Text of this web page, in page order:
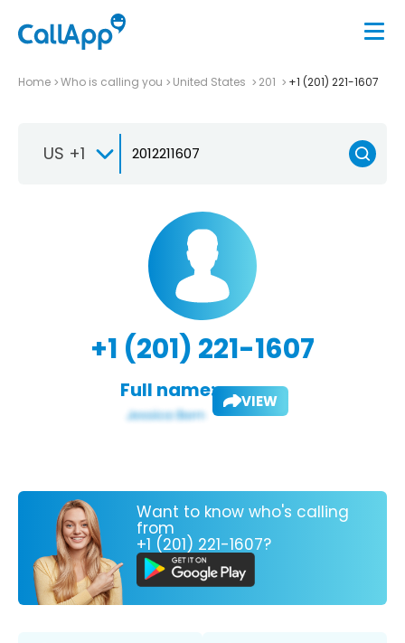
Home Who is calling you United States 201 +1 (201) 221-1607
US +1
+1 (201) 221-1607
Full name: VIEW
Want to know who's calling
from
+1 (201) 221-1607?